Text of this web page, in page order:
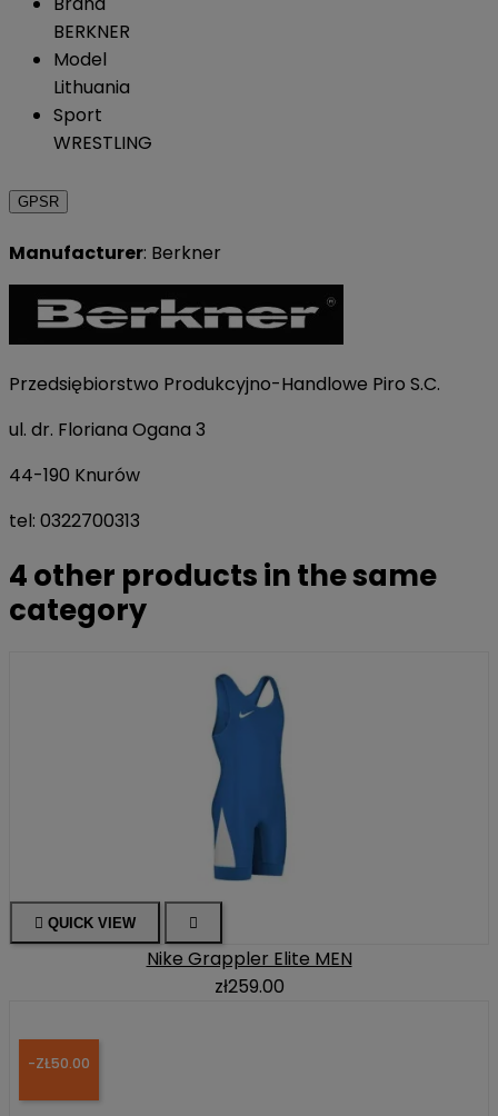
BERKNER
Model
Lithuania
Sport
WRESTLING
GPSR
Manufacturer: Berkner
Przedsiębiorstwo Produkcyjno-Handlowe Piro S.C.
ul. dr. Floriana Ogana 3
44-190 Knurów
tel: 0322700313
4 other products in the same
category
 QUICK VIEW 
Nike Grappler Elite MEN
zł259.00
-ZŁ50.00